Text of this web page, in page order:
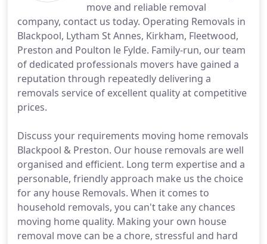
move and reliable removal
company, contact us today. Operating Removals in
Blackpool, Lytham St Annes, Kirkham, Fleetwood,
Preston and Poulton le Fylde. Family-run, our team
of dedicated professionals movers have gained a
reputation through repeatedly delivering a
removals service of excellent quality at competitive
prices.
Discuss your requirements moving home removals
Blackpool & Preston. Our house removals are well
organised and efficient. Long term expertise and a
personable, friendly approach make us the choice
for any house Removals. When it comes to
household removals, you can't take any chances
moving home quality. Making your own house
removal move can be a chore, stressful and hard